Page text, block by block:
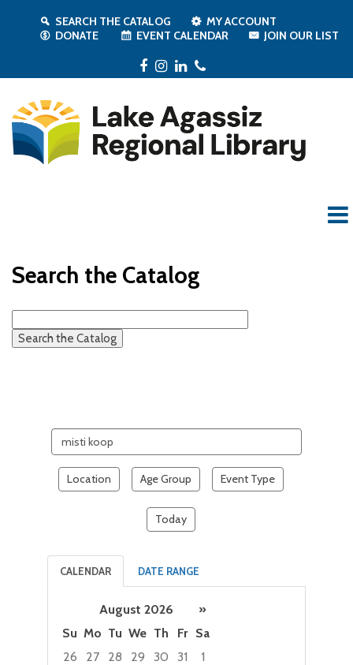
SEARCH THE CATALOG
MY ACCOUNT
DONATE
EVENT CALENDAR JOIN OUR LIST
Facebook
Instagram
LinkedIn
Search the Catalog
events
Location Age Group Event Type
Today
CALENDAR DATE RANGE
August 2026
»
Su Mo Tu We Th Fr
Sa
26
27 28 29 30 31
1